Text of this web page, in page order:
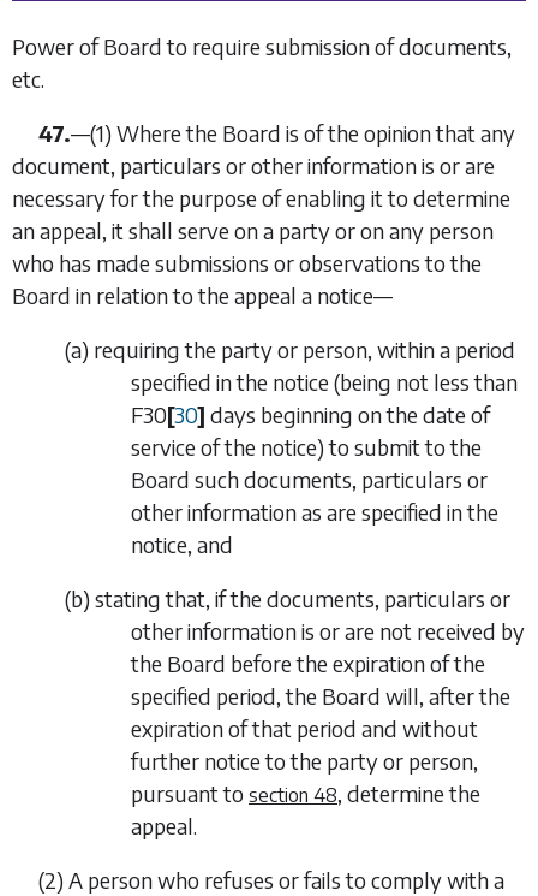
Power of Board to require submission of documents,
etc.
47.—(1) Where the Board is of the opinion that any
document, particulars or other information is or are
necessary for the purpose of enabling it to determine
an appeal, it shall serve on a party or on any person
who has made submissions or observations to the
Board in relation to the appeal a notice—
(a) requiring the party or person, within a period
specified in the notice (being not less than
F30[30] days beginning on the date of
service of the notice) to submit to the
Board such documents, particulars or
other information as are specified in the
notice, and
(b) stating that, if the documents, particulars or
other information is or are not received by
the Board before the expiration of the
specified period, the Board will, after the
expiration of that period and without
further notice to the party or person,
pursuant to section 48, determine the
appeal.
(2) A person who refuses or fails to comply with a